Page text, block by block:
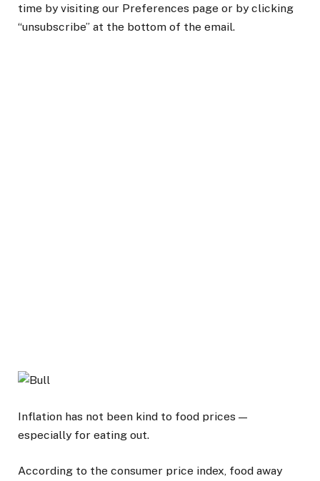
time by visiting our Preferences page or by clicking
“unsubscribe” at the bottom of the email.
Inflation has not been kind to food prices —
especially for eating out.
According to the consumer price index, food away